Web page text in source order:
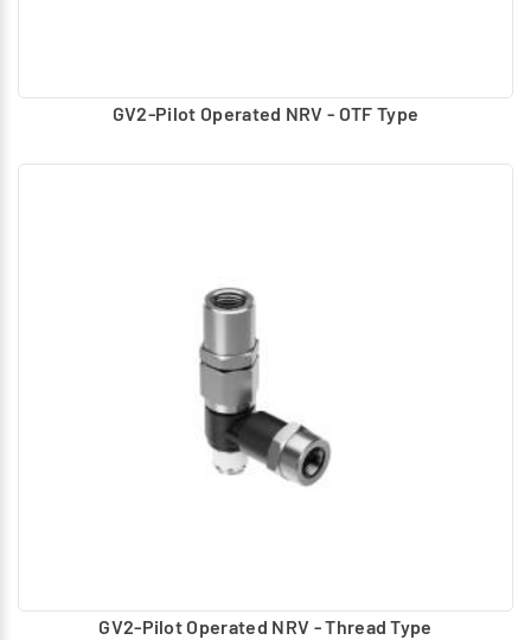
GV2-Pilot Operated NRV - OTF Type
GV2-Pilot Operated NRV - Thread Type